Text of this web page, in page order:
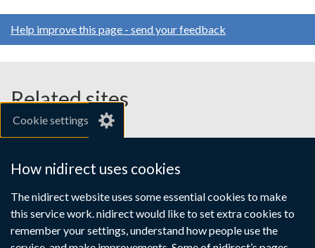
Cookie settings
How nidirect uses cookies
The nidirect website uses some essential cookies to make
this service work. nidirect would like to set extra cookies to
remember your settings, understand how people use the
Help improve this page - send your feedback
Related sites
gov.uk
Links
to
Accessibility statement
Crown copyright
Terms and conditions
Privacy Cookies